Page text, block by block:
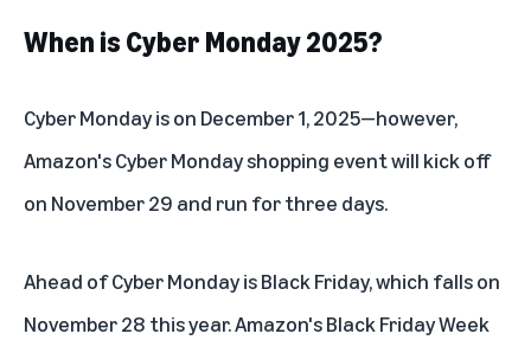
When is Cyber Monday 2025?
Cyber Monday is on December 1, 2025—however,
Amazon's Cyber Monday shopping eventwill kick off
on November 29 and run for three days.
Ahead of Cyber Monday is Black Friday, which falls on
November 28 this year. Amazon'sBlack Friday Week